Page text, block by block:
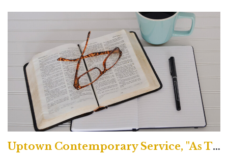
Uptown Contemporary Service, "As Though Repentance is Good News"